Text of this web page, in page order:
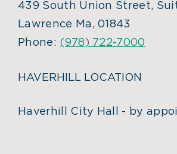
439 South Union Street,
Lawrence Ma, 01843
Phone: (978) 722-7000
HAVERHILL LOCATION
Haverhill City Hall - by